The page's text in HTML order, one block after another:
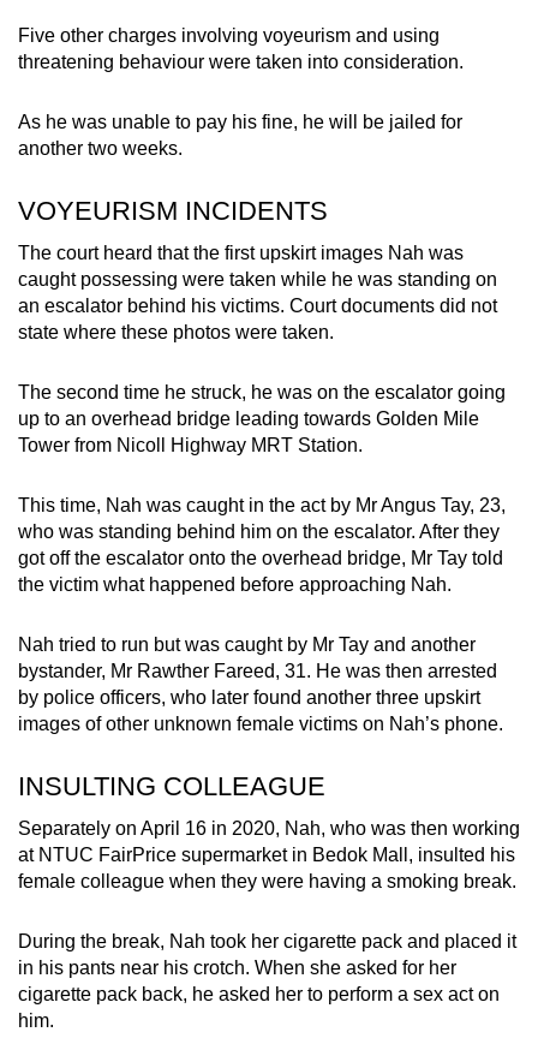
Five other charges involving voyeurism and using
threatening behaviour were taken into consideration.
As he was unable to pay his fine, he will be jailed for
another two weeks.
VOYEURISM INCIDENTS
The court heard that the first upskirt images Nah was
caught possessing were taken while he was standing on
an escalator behind his victims. Court documents did not
state where these photos were taken.
The second time he struck, he was on the escalator going
up to an overhead bridge leading towards Golden Mile
Tower from Nicoll Highway MRT Station.
This time, Nah was caught in the act by Mr Angus Tay, 23,
who was standing behind him on the escalator. After they
got off the escalator onto the overhead bridge, Mr Tay told
the victim what happened before approaching Nah.
Nah tried to run but was caught by Mr Tay and another
bystander, Mr Rawther Fareed, 31. He was then arrested
by police officers, who later found another three upskirt
images of other unknown female victims on Nah’s phone.
INSULTING COLLEAGUE
Separately on April 16 in 2020, Nah, who was then working
at NTUC FairPrice supermarket in Bedok Mall, insulted his
female colleague when they were having a smoking break.
During the break, Nah took her cigarette pack and placed it
in his pants near his crotch. When she asked for her
cigarette pack back, he asked her to perform a sex act on
him.
but
still
issues?
us